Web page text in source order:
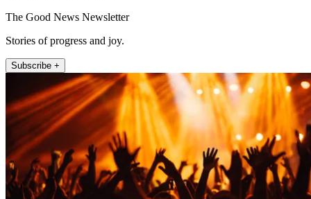
The Good News Newsletter
Stories of progress and joy.
Subscribe +